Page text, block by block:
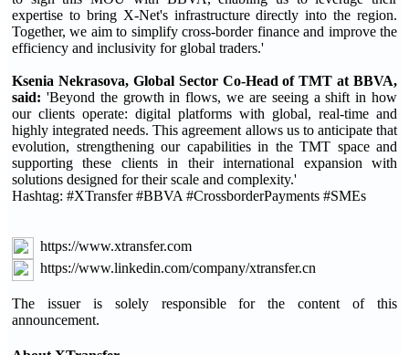
expertise to bring X-Net's infrastructure directly into the region.
Together, we aim to simplify cross-border finance and improve the
efficiency and inclusivity for global traders.'
Ksenia Nekrasova, Global Sector Co-Head of TMT at BBVA,
said: 'Beyond the growth in flows, we are seeing a shift in how
our clients operate: digital platforms with global, real-time and
highly integrated needs. This agreement allows us to anticipate that
evolution, strengthening our capabilities in the TMT space and
supporting these clients in their international expansion with
solutions designed for their scale and complexity.'
Hashtag: #XTransfer #BBVA #CrossborderPayments #SMEs
https://www.xtransfer.com
https://www.linkedin.com/company/xtransfer.cn
The issuer is solely responsible for the content of this
announcement.